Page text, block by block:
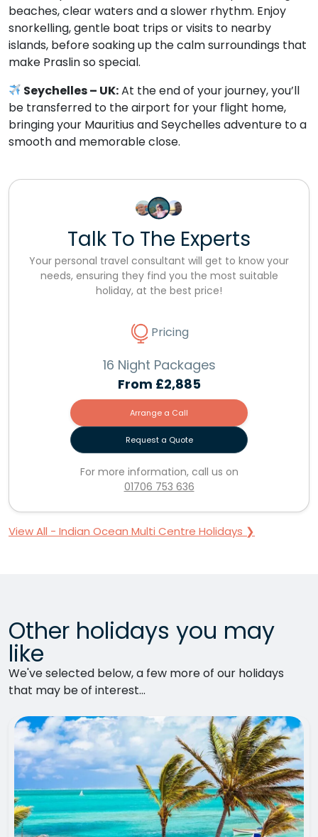
beaches, clear waters and a slower rhythm. Enjoy
snorkelling, gentle boat trips or visits to nearby
islands, before soaking up the calm surroundings that
make Praslin so special.
Seychelles – UK:At the end of your journey, you’ll
be transferred to the airport for your flight home,
bringing your Mauritius and Seychelles adventure to a
smooth and memorable close.
Talk To The Experts
Your personal travel consultant will get to know your
needs, ensuring they find you the most suitable
holiday, at the best price!
Pricing
16 Night Packages
From £2,885
Arrange a Call
Request a Quote
For more information, call us on
01706 753 636
View All - Indian Ocean Multi Centre Holidays ❯
Other holidays you may
like
We've selected below, a few more of our holidays
that may be of interest...